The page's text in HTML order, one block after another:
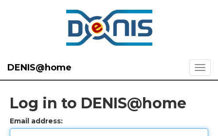
DENIS@home
Log in to DENIS@home
Email address: